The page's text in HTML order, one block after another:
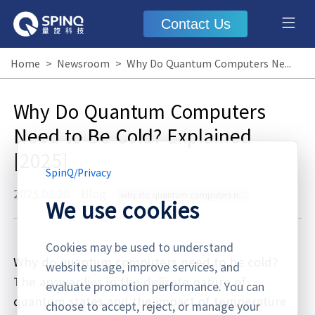
Contact Us
Home > Newsroom > Why Do Quantum Computers Need to Be Cold? Explained [2025]
Why Do Quantum Computers
Need to Be Cold? Explained
[2025]
2025.02.28
Why do quantum computers need to be cold?
The answer lies in the delicate nature of
quantum states and the impact of temperature
SpinQ/Privacy
We use cookies
Cookies may be used to understand
website usage, improve services, and
evaluate promotion performance. You can
choose to accept, reject, or manage your